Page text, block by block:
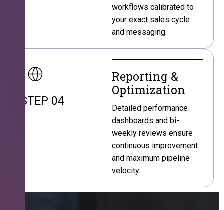
workflows calibrated to
your exact sales cycle
and messaging.
STEP 04
Reporting &
Optimization
Detailed performance
dashboards and bi-
weekly reviews ensure
continuous improvement
and maximum pipeline
velocity.